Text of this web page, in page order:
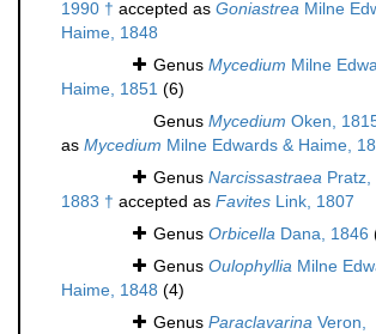
1990 † accepted as Goniastrea Milne
Haime, 1848
Genus Mycedium Milne
Haime, 1851 (6)
Genus Mycedium Oken,
as Mycedium Milne Edwards & Haime,
Genus Narcissastraea Pratz,
1883 † accepted as Favites Link, 1807
Genus Orbicella Dana, 1846
Genus Oulophyllia Milne
Haime, 1848 (4)
Genus Paraclavarina Veron,